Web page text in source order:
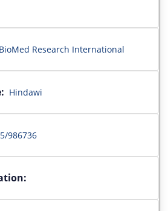
BioMed Research International
Hindawi
986736